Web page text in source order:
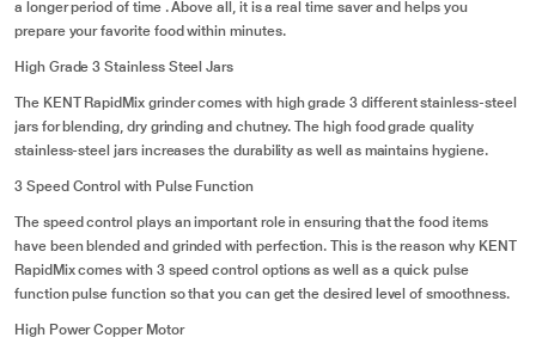
a longer period of time . Above all, it is a real time saver and helps you
prepare your favorite food within minutes.
High Grade 3 Stainless Steel Jars
The KENT RapidMix grinder comes with high grade 3 different stainless-steel
jars for blending, dry grinding and chutney. The high food grade quality
stainless-steel jars increases the durability as well as maintains hygiene.
3 Speed Control with Pulse Function
The speed control plays an important role in ensuring that the food items
have been blended and grinded with perfection. This is the reason why KENT
RapidMix comes with 3 speed control options as well as a quick pulse
function pulse function so that you can get the desired level of smoothness.
High Power Copper Motor